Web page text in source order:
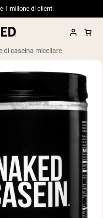
1 milione di clienti
Seller
da bovini alimentati a erba
di latte da bovini
di caseina micellare